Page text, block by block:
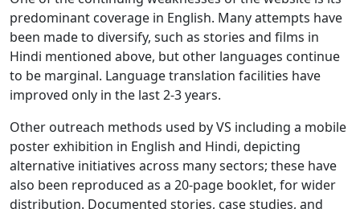
predominant coverage in English. Many attempts have
been made to diversify, such as stories and films in
Hindi mentioned above, but other languages continue
to be marginal. Language translation facilities have
improved only in the last 2-3 years.
Other outreach methods used by VS including a mobile
poster exhibition in English and Hindi, depicting
alternative initiatives across many sectors; these have
also been reproduced as a 20-page booklet, for wider
distribution. Documented stories, case studies, and